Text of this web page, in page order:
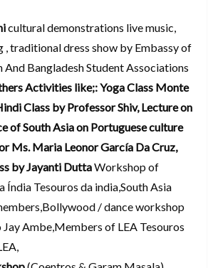
cultural demonstrations live music,
, traditional dress show by Embassy of
And Bangladesh Student Associations
Activities like;: Yoga Class Monte
Class by Professor Shiv, Lecture on
of South Asia on Portuguese culture
Ms. Maria Leonor García Da Cruz,
by Jayanti DuttaWorkshop of
Índia Tesouros da india,South Asia
/ dance workshop
Jay Ambe,Members of LEA Tesouros